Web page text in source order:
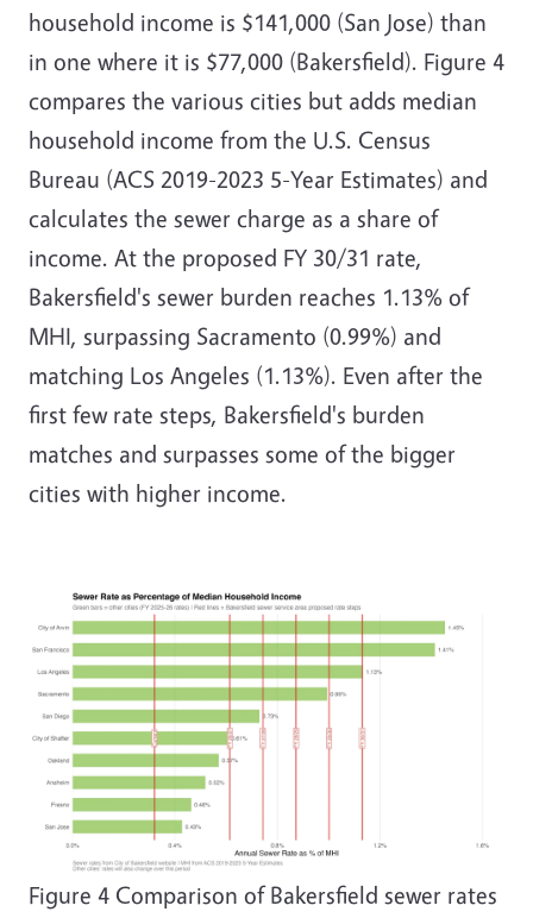
household income is $141,000 (San Jose) than
in one where it is $77,000 (Bakersfield). Figure 4
compares the various cities but adds median
household income from the U.S. Census
Bureau (ACS 2019-2023 5-Year Estimates) and
calculates the sewer charge as a share of
income. At the proposed FY 30/31 rate,
Bakersfield's sewer burden reaches 1.13% of
MHI, surpassing Sacramento (0.99%) and
matching Los Angeles (1.13%). Even after the
first few rate steps, Bakersfield's burden
matches and surpasses some of the bigger
cities with higher income.
Image
Figure 4 Comparison of Bakersfield sewer rates